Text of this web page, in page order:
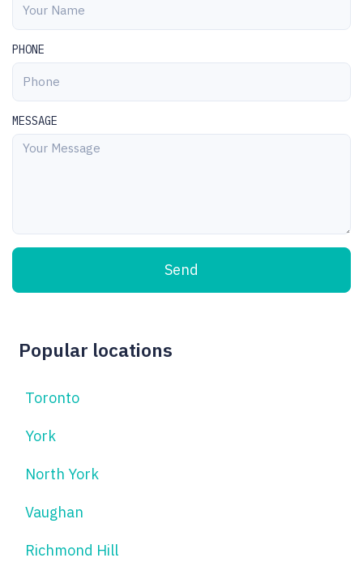
PHONE
MESSAGE
Send
Popular locations
Toronto
York
North York
Vaughan
Richmond Hill